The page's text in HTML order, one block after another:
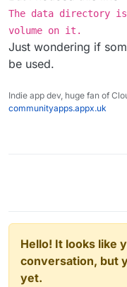
Thanks
The data directory
volume on it.
Just wondering if
be used.
Indie app dev, huge fan of
communityapps.appx.uk
Hello! It looks like
conversation, but
yet.